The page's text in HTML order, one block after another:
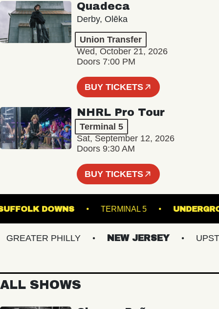
Quadeca
Derby, Olēka
Union Transfer
Wed, October 21, 2026
Doors 7:00 PM
BUY TICKETS
NHRL Pro Tour
Terminal 5
Sat, September 12, 2026
Doors 9:30 AM
BUY TICKETS
AT SUFFOLK DOWNS TERMINAL 5
PHILLY NEW JERSEY
ALL SHOWS